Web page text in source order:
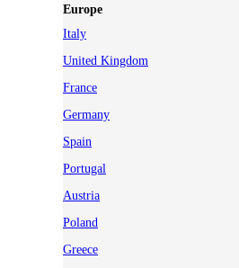
Europe
Italy
United Kingdom
France
Germany
Spain
Portugal
Austria
Poland
Greece